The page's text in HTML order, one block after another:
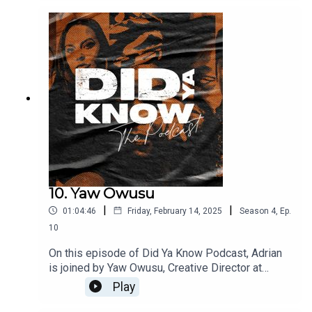
music business, and why she’s passionate about
mentorship, guidance and giving back. Kay also
shares why she initially felt A&R wasn’t for her,
how that changed, and what taking a break from
the music business taught her.
10. Yaw Owusu
01:04:46 | Friday, February 14, 2025 | Season 4, Ep.
10
On this episode of Did Ya Know Podcast, Adrian
is joined by Yaw Owusu, Creative Director at
Nothin But The Music. Yaw was instrumental in
designing and developing Power Up, the long
Play